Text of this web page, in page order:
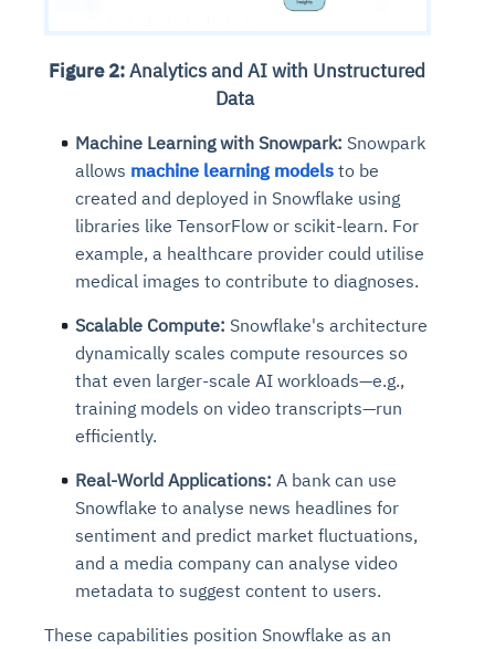
Figure 2:Analytics and AI with Unstructured
Data
Machine Learning with Snowpark: Snowpark
allows machine learning models to be
created and deployed in Snowflake using
libraries like TensorFlow or scikit-learn. For
example, a healthcare provider could utilise
medical images to contribute to diagnoses.
Scalable Compute: Snowflake's architecture
dynamically scales compute resources so
that even larger-scale AI workloads—e.g.,
training models on video transcripts—run
efficiently.
Real-World Applications: A bank can use
Snowflake to analyse news headlines for
sentiment and predict market fluctuations,
and a media company can analyse video
metadata to suggest content to users.
These capabilities position Snowflake as an